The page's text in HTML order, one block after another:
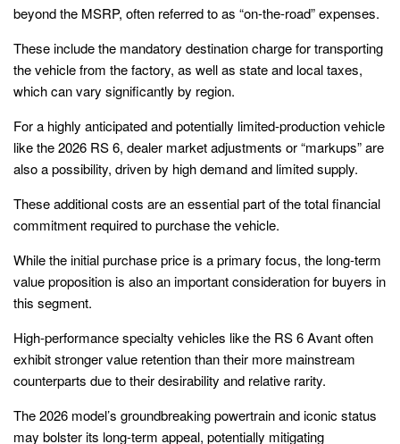
beyond the MSRP, often referred to as “on-the-road” expenses.
These include the mandatory destination charge for transporting
the vehicle from the factory, as well as state and local taxes,
which can vary significantly by region.
For a highly anticipated and potentially limited-production vehicle
like the 2026 RS 6, dealer market adjustments or “markups” are
also a possibility, driven by high demand and limited supply.
These additional costs are an essential part of the total financial
commitment required to purchase the vehicle.
While the initial purchase price is a primary focus, the long-term
value proposition is also an important consideration for buyers in
this segment.
High-performance specialty vehicles like the RS 6 Avant often
exhibit stronger value retention than their more mainstream
counterparts due to their desirability and relative rarity.
The 2026 model’s groundbreaking powertrain and iconic status
may bolster its long-term appeal, potentially mitigating